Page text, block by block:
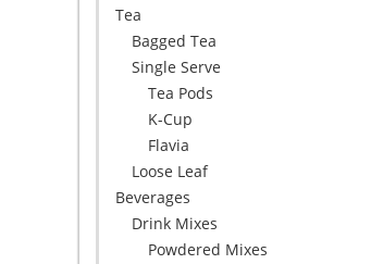
Tea
Bagged Tea
Single Serve
Tea Pods
K-Cup
Flavia
Loose Leaf
Beverages
Drink Mixes
Powdered Mixes